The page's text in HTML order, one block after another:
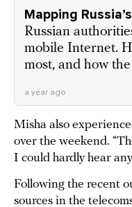
Mapping
Russian
mobile Internet.
most, and how
a year ago
Misha also
over the weekend.
I could hardly hear
Following the recent
sources in the